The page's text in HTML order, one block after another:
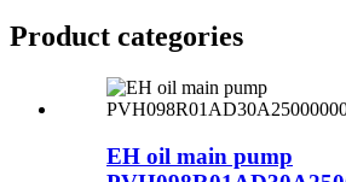
Product categories
EH oil main pump